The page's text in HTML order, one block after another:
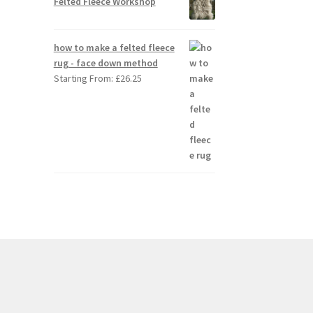
how to make a felted fleece
rug - face down method
Starting From: £26.25